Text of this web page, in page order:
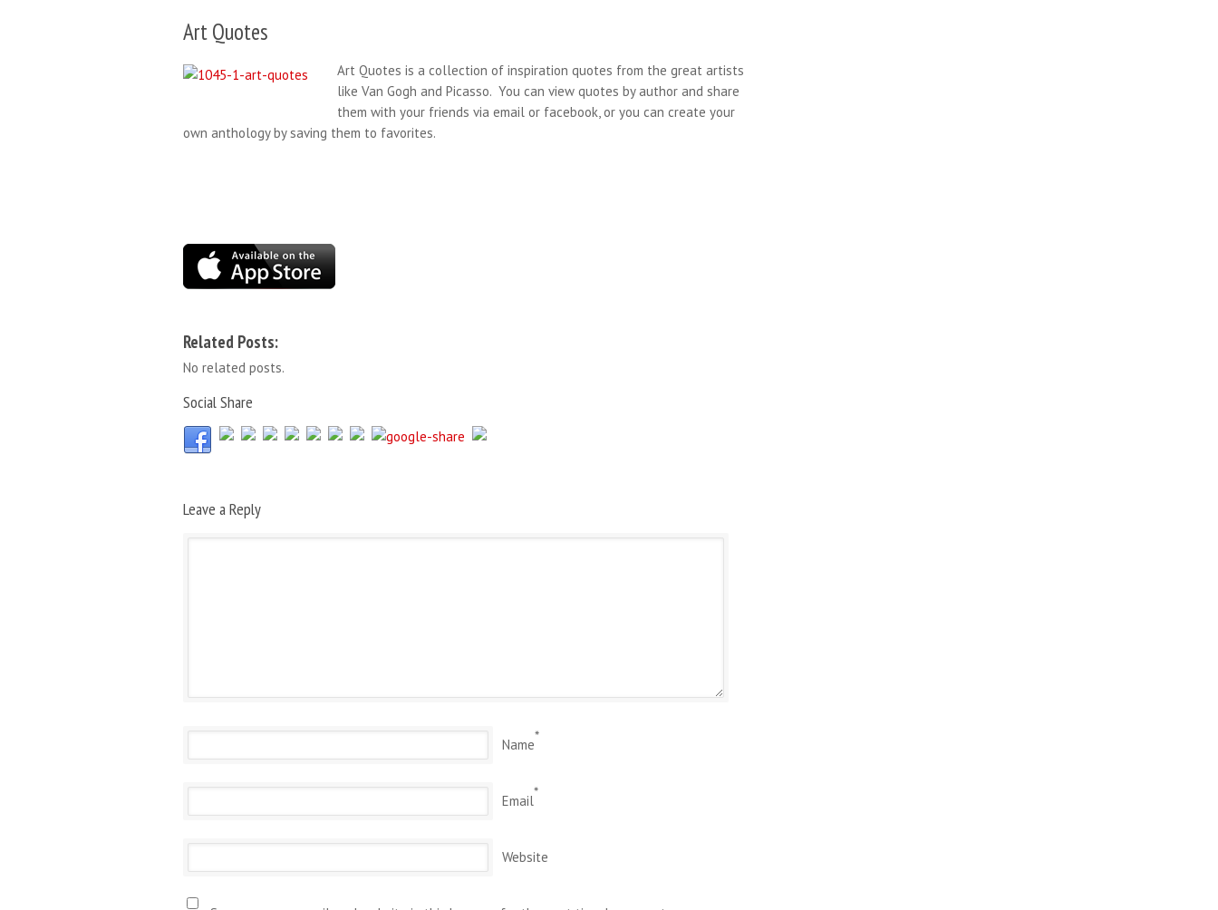
Art Quotes
Art Quotes is a collection of inspiration quotes from the great artists
like Van Gogh and Picasso. You can view quotes by author and share
them with your friends via email or facebook, or you can create your
own anthology by saving them to favorites.
Related Posts:
No related posts.
Social Share
Leave a Reply
Name*
Email*
Website